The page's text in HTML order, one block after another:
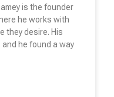
is the founder
he works with
they desire. His
he found a way